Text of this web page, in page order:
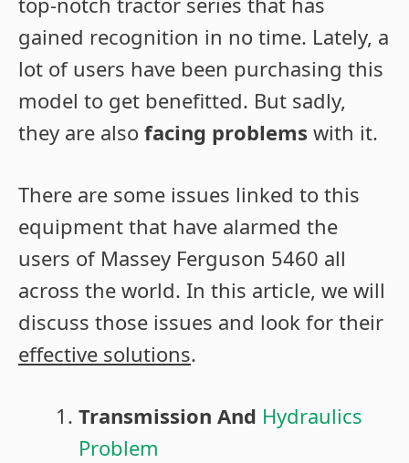
gained recognition in no time. Lately, a
lot of users have been purchasing this
model to get benefitted. But sadly,
they are also facing problems with it.
There are some issues linked to this
equipment that have alarmed the
users of Massey Ferguson 5460 all
across the world. In this article, we will
discuss those issues and look for their
effective solutions.
Transmission And Hydraulics
Problem